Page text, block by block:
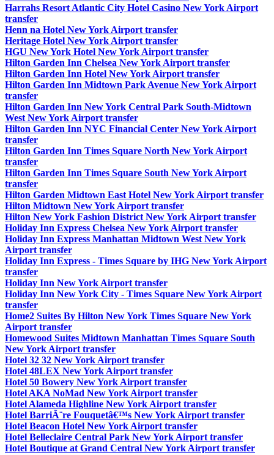
Harrahs Resort Atlantic City Hotel Casino New York Airport
transfer
Henn na Hotel New York Airport transfer
Heritage Hotel New York Airport transfer
HGU New York Hotel New York Airport transfer
Hilton Garden Inn Chelsea New York Airport transfer
Hilton Garden Inn Hotel New York Airport transfer
Hilton Garden Inn Midtown Park Avenue New York Airport
transfer
Hilton Garden Inn New York Central Park South-Midtown
West New York Airport transfer
Hilton Garden Inn NYC Financial Center New York Airport
transfer
Hilton Garden Inn Times Square North New York Airport
transfer
Hilton Garden Inn Times Square South New York Airport
transfer
Hilton Garden Midtown East Hotel New York Airport transfer
Hilton Midtown New York Airport transfer
Hilton New York Fashion District New York Airport transfer
Holiday Inn Express Chelsea New York Airport transfer
Holiday Inn Express Manhattan Midtown West New York
Airport transfer
Holiday Inn Express - Times Square by IHG New York Airport
transfer
Holiday Inn New York Airport transfer
Holiday Inn New York City - Times Square New York Airport
transfer
Home2 Suites By Hilton New York Times Square New York
Airport transfer
Homewood Suites Midtown Manhattan Times Square South
New York Airport transfer
Hotel 32 32 New York Airport transfer
Hotel 48LEX New York Airport transfer
Hotel 50 Bowery New York Airport transfer
Hotel AKA NoMad New York Airport transfer
Hotel Alameda Highline New York Airport transfer
Hotel BarriÃ¨re Fouquetâ€™s New York Airport transfer
Hotel Beacon Hotel New York Airport transfer
Hotel Belleclaire Central Park New York Airport transfer
Hotel Boutique at Grand Central New York Airport transfer